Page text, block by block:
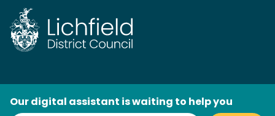
Skip
to
content
Search
Our digital assistant is waiting to help you